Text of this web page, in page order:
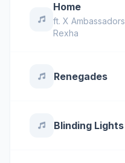
Home
ft.X Ambassadors
Rexha
Renegades
Blinding Lights